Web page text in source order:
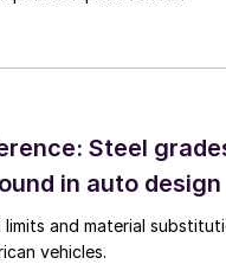
Steel
in auto design
and material
vehicles.